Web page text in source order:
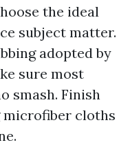
the ideal
subject matter.
adopted by
sure most
smash. Finish
cloths